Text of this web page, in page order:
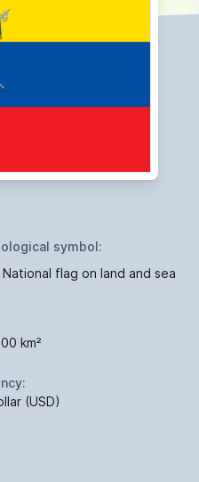
symbol:
National flag on land and sea
km²
(USD)